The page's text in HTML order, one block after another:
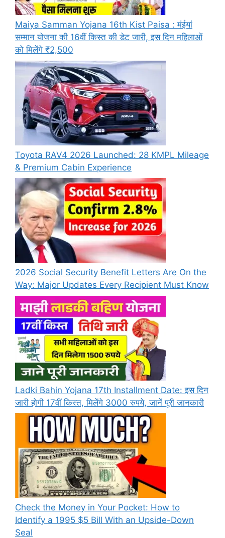
Maiya Samman Yojana 16th Kist Paisa : मंईयां
सम्मान योजना की 16वीं किस्त की डेट जारी, इस दिन महिलाओं
को मिलेंगे ₹2,500
Toyota RAV4 2026 Launched: 28 KMPL Mileage
& Premium Cabin Experience
2026 Social Security Benefit Letters Are On the
Way: Major Updates Every Recipient Must Know
Ladki Bahin Yojana 17th Installment Date: इस दिन
जारी होगी 17वीं किस्त, मिलेंगे 3000 रुपये, जानें पूरी जानकारी
Check the Money in Your Pocket: How to
Identify a 1995 $5 Bill With an Upside-Down
Seal